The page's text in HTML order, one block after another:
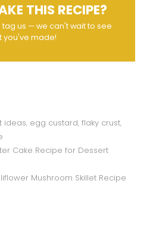
THIS RECIPE?
us — we can't wait to see
you've made!
ideas, egg custard, flaky crust,
Cake Recipe for Dessert
Mushroom Skillet Recipe